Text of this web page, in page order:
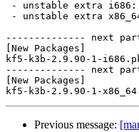
-------------- next
[New Packages]
kf5-k3b-2.9.90-1-
-------------- next
[New Packages]
Previous message: